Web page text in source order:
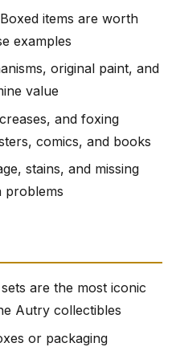
items are worth
examples
original paint, and
value
and foxing
comics, and books
stains, and missing
problems
are the most iconic
Autry collectibles
or packaging